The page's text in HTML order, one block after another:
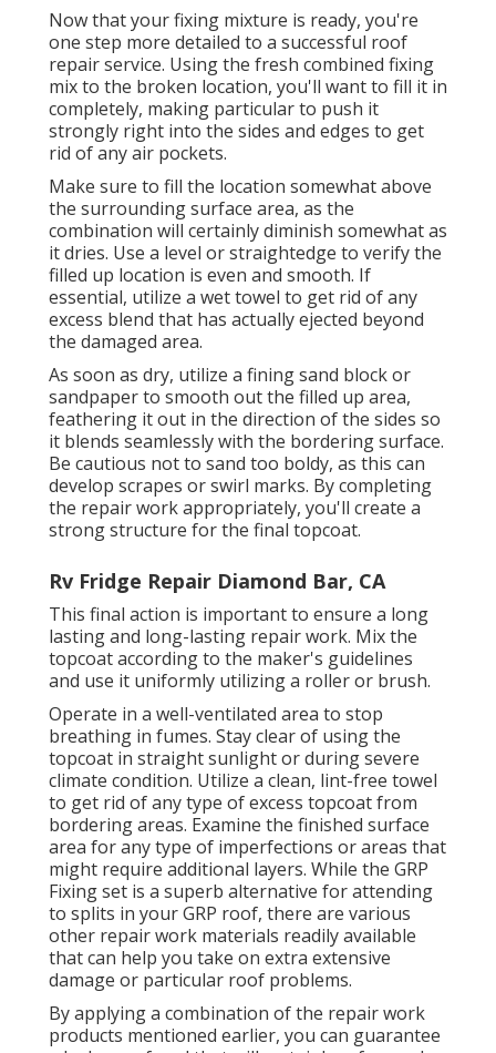
Now that your fixing mixture is ready, you're
one step more detailed to a successful roof
repair service. Using the fresh combined fixing
mix to the broken location, you'll want to fill it in
completely, making particular to push it
strongly right into the sides and edges to get
rid of any air pockets.
Make sure to fill the location somewhat above
the surrounding surface area, as the
combination will certainly diminish somewhat as
it dries. Use a level or straightedge to verify the
filled up location is even and smooth. If
essential, utilize a wet towel to get rid of any
excess blend that has actually ejected beyond
the damaged area.
As soon as dry, utilize a fining sand block or
sandpaper to smooth out the filled up area,
feathering it out in the direction of the sides so
it blends seamlessly with the bordering surface.
Be cautious not to sand too boldy, as this can
develop scrapes or swirl marks. By completing
the repair work appropriately, you'll create a
strong structure for the final topcoat.
Rv Fridge Repair Diamond Bar, CA
This final action is important to ensure a long
lasting and long-lasting repair work. Mix the
topcoat according to the maker's guidelines
and use it uniformly utilizing a roller or brush.
Operate in a well-ventilated area to stop
breathing in fumes. Stay clear of using the
topcoat in straight sunlight or during severe
climate condition. Utilize a clean, lint-free towel
to get rid of any type of excess topcoat from
bordering areas. Examine the finished surface
area for any type of imperfections or areas that
might require additional layers. While the GRP
Fixing set is a superb alternative for attending
to splits in your GRP roof, there are various
other repair work materials readily available
that can help you take on extra extensive
damage or particular roof problems.
By applying a combination of the repair work
products mentioned earlier, you can guarantee